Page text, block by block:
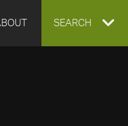
EXPAND
SEARCH